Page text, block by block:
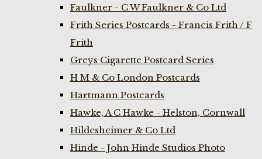
Faulkner - C W Faulkner & Co Ltd
Frith Series Postcards - Francis Frith / F
Frith
Greys Cigarette Postcard Series
H M & Co London Postcards
Hartmann Postcards
Hawke, A C Hawke - Helston, Cornwall
Hildesheimer & Co Ltd
Hinde - John Hinde Studios Photo